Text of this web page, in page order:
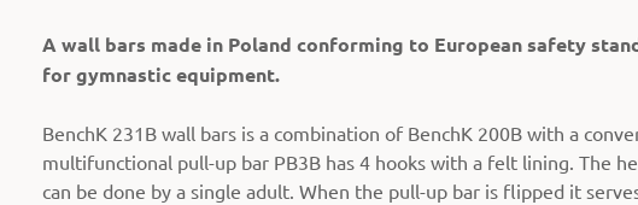
A wall bars made in Poland conforming to European safety
for gymnastic equipment.
BenchK 231B wall bars is a combination of BenchK 200B with a
multifunctional pull-up bar PB3B has 4 hooks with a felt lining. The
can be done by a single adult. When the pull-up bar is flipped it